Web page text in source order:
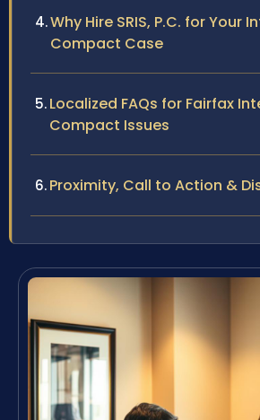
Why Hire SRIS, P.C. for Your
Compact Case
Localized FAQs for Fairfax
Compact Issues
Proximity, Call to Action &